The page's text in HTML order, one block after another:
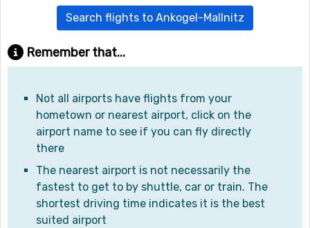
Search flights to Ankogel-Mallnitz
Remember that...
Not all airports have flights from your
hometown or nearest airport, click on the
airport name to see if you can fly directly
there
The nearest airport is not necessarily the
fastest to get to by shuttle, car or train. The
shortest driving time indicates it is the best
suited airport